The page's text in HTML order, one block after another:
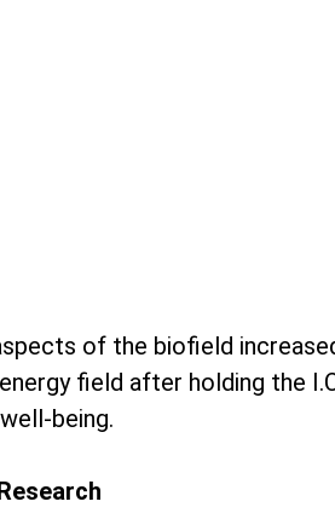
of the biofield
field after holding the
being.